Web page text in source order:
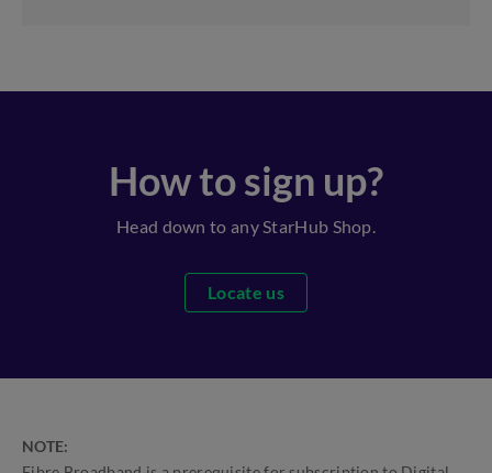
How to sign up?
Head down to any StarHub Shop.
Locate us
NOTE: